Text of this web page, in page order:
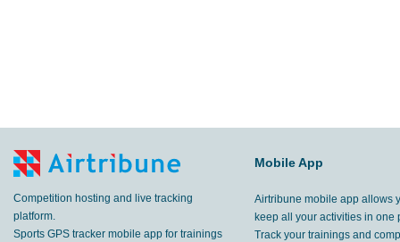
Competition hosting and live tracking
platform.
Sports GPS tracker mobile app for trainings
Mobile App
Airtribune mobile app allows
keep all your activities in one
Track your trainings and